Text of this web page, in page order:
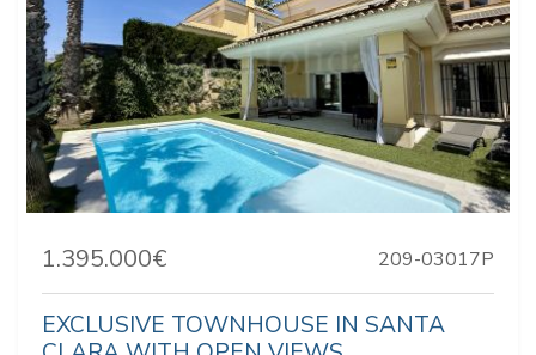
1.395.000€ 209-03017P
EXCLUSIVE TOWNHOUSE IN SANTA